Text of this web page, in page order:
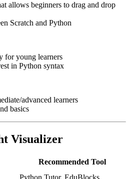
allows beginners to drag and drop
Scratch and Python
for young learners
in Python syntax
advanced learners
basics
Visualizer
Recommended Tool
Python Tutor, EduBlocks